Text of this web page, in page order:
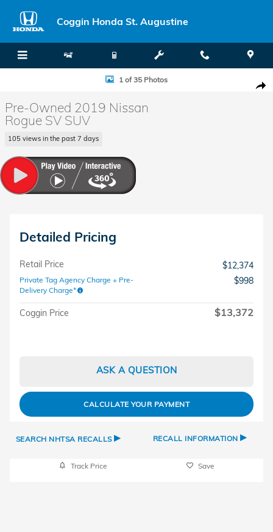
Coggin Honda St. Augustine
Used 2019 Nissan Rogue SV SUV Photo 1 of 35
1 of 35 Photos
Pre-Owned 2019 Nissan
Rogue SV SUV
105 views in the past 7 days
Detailed Pricing
Retail Price $12,374
Private Tag Agency Charge + Pre-
Delivery Charge*
$998
Coggin Price $13,372
ASK A QUESTION
CALCULATE YOUR PAYMENT
SEARCH NHTSA RECALLS▸ RECALL INFORMATION▸
Track Price Save